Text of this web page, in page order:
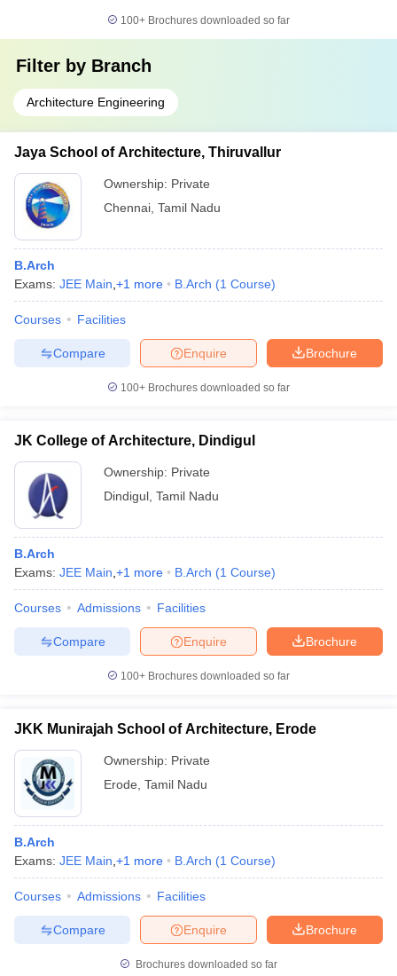
100+ Brochures downloaded so far
Filter by Branch
Architecture Engineering
Jaya School of Architecture, Thiruvallur
Ownership: Private
Chennai Tamil Nadu
B.Arch
Exams: JEE Main +1 more B.Arch (1 Course)
Courses Facilities
Brochure
Enquire
Compare
100+ Brochures downloaded so far
JK College of Architecture, Dindigul
Ownership: Private
Dindigul Tamil Nadu
B.Arch
Exams: JEE Main +1 more B.Arch (1 Course)
Courses Admissions Facilities
Brochure
Enquire
Compare
100+ Brochures downloaded so far
JKK Munirajah School of Architecture, Erode
Ownership: Private
Erode Tamil Nadu
B.Arch
Exams: JEE Main +1 more B.Arch (1 Course)
Courses Admissions Facilities
Brochure
Enquire
Compare
Brochures downloaded so far